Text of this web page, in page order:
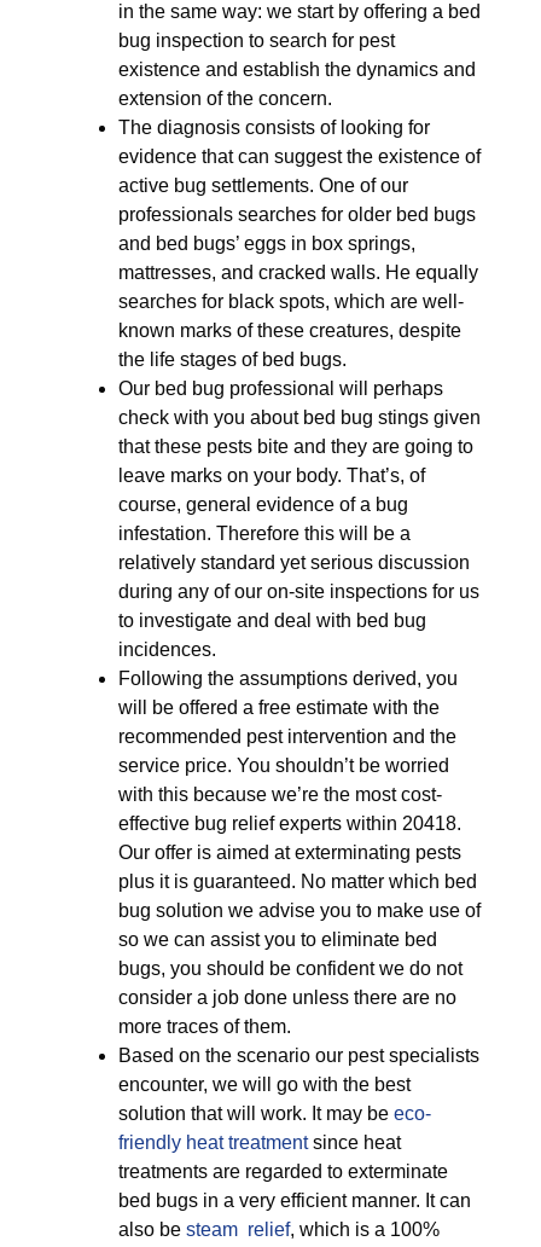
in the same way: we start by offering a bed
bug inspection to search for pest
existence and establish the dynamics and
extension of the concern.
The diagnosis consists of looking for
evidence that can suggest the existence of
active bug settlements. One of our
professionals searches for older bed bugs
and bed bugs’ eggs in box springs,
mattresses, and cracked walls. He equally
searches for black spots, which are well-
known marks of these creatures, despite
the life stages of bed bugs.
Our bed bug professional will perhaps
check with you about bed bug stings given
that these pests bite and they are going to
leave marks on your body. That’s, of
course, general evidence of a bug
infestation. Therefore this will be a
relatively standard yet serious discussion
during any of our on-site inspections for us
to investigate and deal with bed bug
incidences.
Following the assumptions derived, you
will be offered a free estimate with the
recommended pest intervention and the
service price. You shouldn’t be worried
with this because we’re the most cost-
effective bug relief experts within 20418.
Our offer is aimed at exterminating pests
plus it is guaranteed. No matter which bed
bug solution we advise you to make use of
so we can assist you to eliminate bed
bugs, you should be confident we do not
consider a job done unless there are no
more traces of them.
Based on the scenario our pest specialists
encounter, we will go with the best
solution that will work. It may be eco-
friendly heat treatmentsince heat
treatments are regarded to exterminate
bed bugs in a very efficient manner. It can
also be steam relief, which is a 100%